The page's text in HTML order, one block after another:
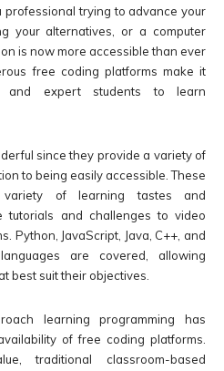
professional trying to advance your
your alternatives, or a computer
is now more accessible than ever
free coding platforms make it
and expert students to learn
since they provide a variety of
to being easily accessible. These
variety of learning tastes and
tutorials and challenges to video
Python, JavaScript, Java, C++, and
are covered, allowing
best suit their objectives.
learning programming has
of free coding platforms.
traditional classroom-based